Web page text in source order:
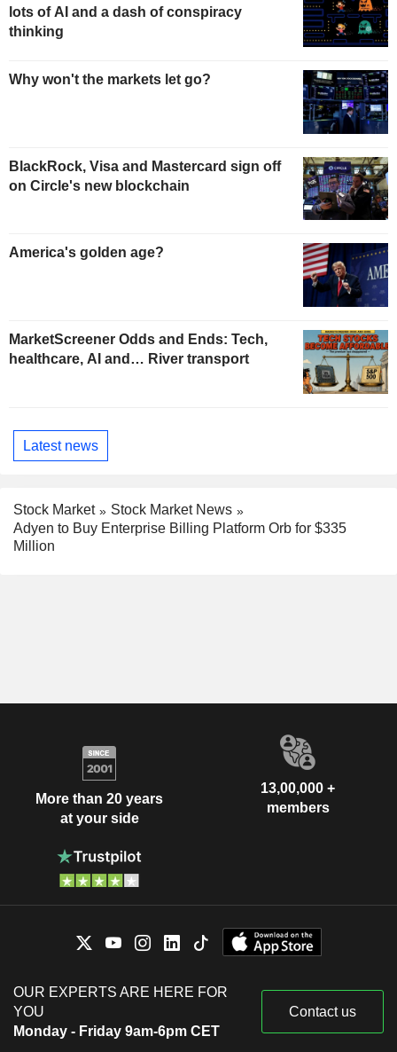
lots of AI and a dash of conspiracy
thinking
Why won't the markets let go?
BlackRock, Visa and Mastercard sign off
on Circle's new blockchain
America's golden age?
MarketScreener Odds and Ends: Tech,
healthcare, AI and… River transport
Latest news
Stock Market
Stock Market News
Adyen to Buy Enterprise Billing Platform Orb for $335
Million
More than 20 years
at your side
13,00,000 +
members
OUR EXPERTS ARE HERE FOR
YOU
Monday - Friday 9am-6pm CET
Contact us